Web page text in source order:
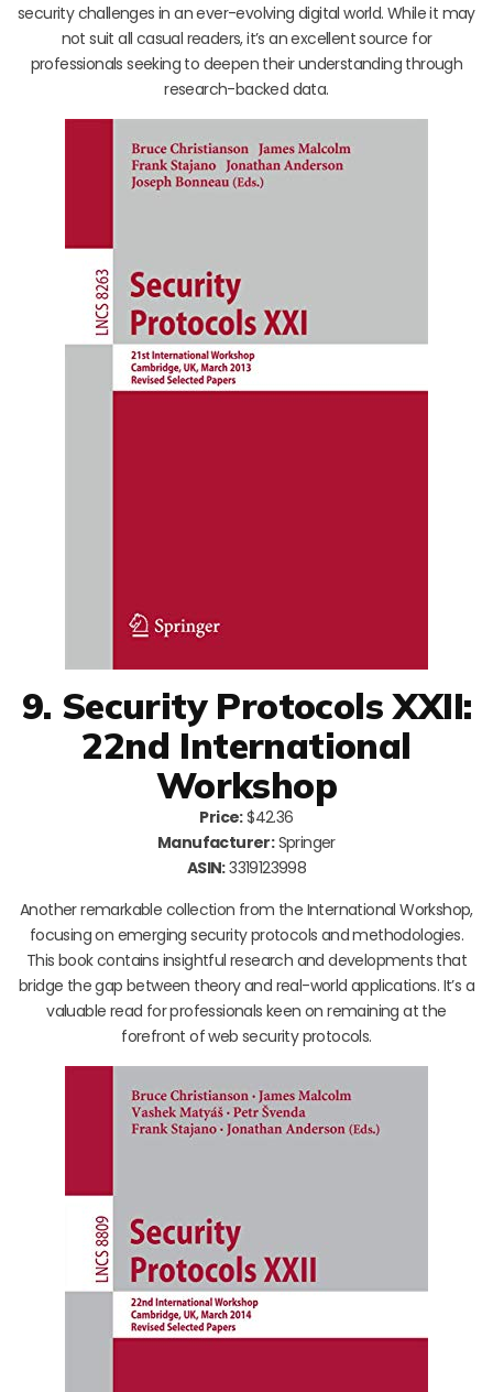
security challenges in an ever-evolving digital world. While it may
not suit all casual readers, it’s an excellent source for
professionals seeking to deepen their understanding through
research-backed data.
9. Security Protocols XXII:
22nd International
Workshop
Price:$42.36
Manufacturer:Springer
ASIN:3319123998
Another remarkable collection from the International Workshop,
focusing on emerging security protocols and methodologies.
This book contains insightful research and developments that
bridge the gap between theory and real-world applications. It’s a
valuable read for professionals keen on remaining at the
forefront of web security protocols.